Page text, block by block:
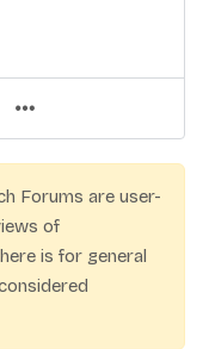
Forums are user-
of
is for general